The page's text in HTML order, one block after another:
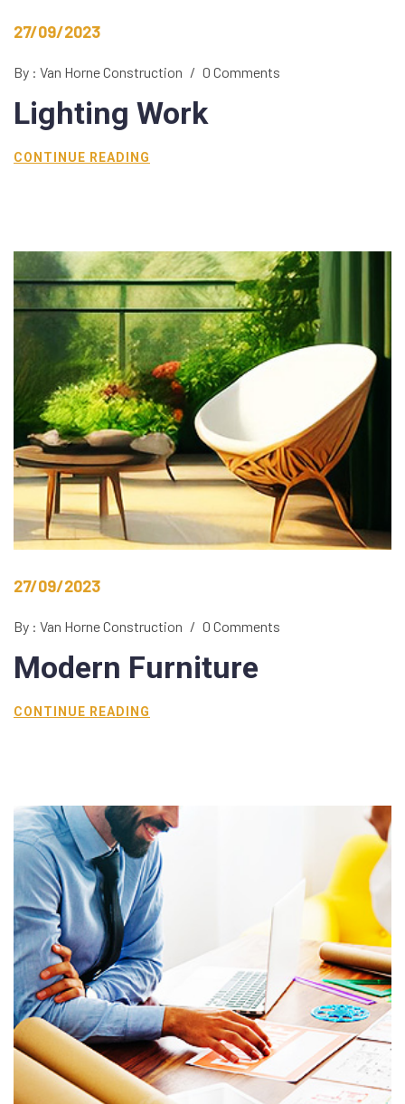
27/09/2023
By : Van Horne Construction / 0 Comments
Lighting Work
CONTINUE READING
27/09/2023
By : Van Horne Construction / 0 Comments
Modern Furniture
CONTINUE READING